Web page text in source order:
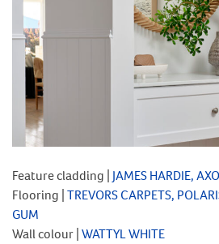
Feature cladding | JAMES HARDIE,
Flooring | TREVORS CARPETS,
GUM
Wall colour | WATTYL WHITE